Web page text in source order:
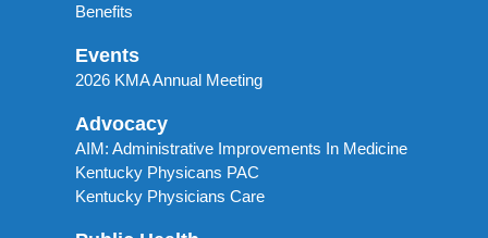
Benefits
Events
2026 KMA Annual Meeting
Advocacy
AIM: Administrative Improvements In Medicine
Kentucky Physicans PAC
Kentucky Physicians Care